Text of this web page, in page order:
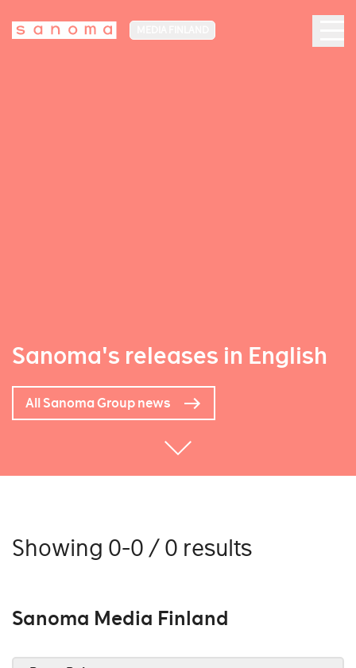
Sanoma's releases in English
All Sanoma Group news
Showing 0-0 / 0 results
Sanoma Media Finland